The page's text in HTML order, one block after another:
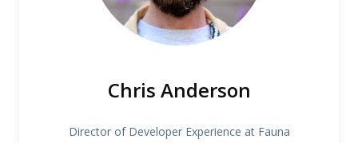
Chris Anderson
Director of Developer Experience at Fauna